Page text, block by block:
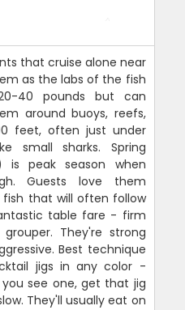
that cruise alone near
as the labs of the fish
40 pounds but can
around buoys, reefs,
feet, often just under
small sharks. Spring
is peak season when
Guests love them
that will often follow
table fare - firm
They're strong
Best technique
jigs in any color -
see one, get that jig
They'll usually eat on